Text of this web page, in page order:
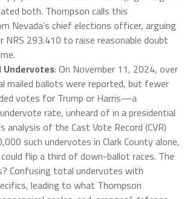
both. Thompson calls this
Nevada’s chief elections officer, arguing
NRS 293.410 to raise reasonable doubt
Undervotes: On November 11, 2024, over
mailed ballots were reported, but fewer
votes for Trump or Harris—a
rate, unheard of in a presidential
analysis of the Cast Vote Record (CVR)
such undervotes in Clark County alone,
flip a third of down-ballot races. The
Confusing total undervotes with
leading to what Thompson